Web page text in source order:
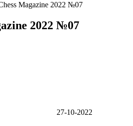
Magazine 2022 №07
2022 №07
27-10-2022